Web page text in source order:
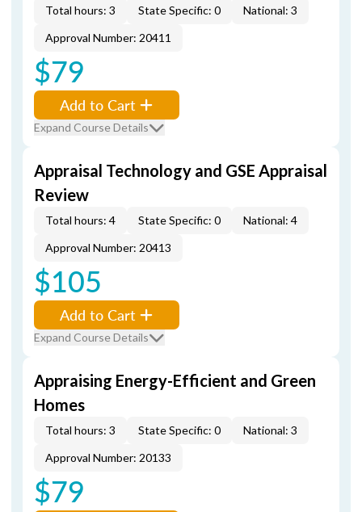
Total hours: 3 State Specific: 0
National: 3
Approval Number: 20411
$79
Add to Cart
Expand Course Details
Appraisal Technology and GSE Appraisal
Review
Total hours: 4 State Specific: 0
National: 4
Approval Number: 20413
$105
Add to Cart
Expand Course Details
Appraising Energy-Efficient and Green
Homes
Total hours: 3 State Specific: 0
National: 3
Approval Number: 20133
$79